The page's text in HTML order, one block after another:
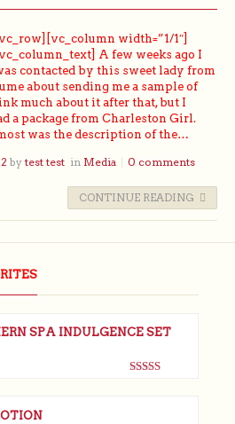
[vc_row][vc_column width=”1/1″]
[vc_column_text] A few weeks ago I
contacted by this sweet lady from
about sending me a sample of
much about it after that, but I
a package from Charleston Girl.
was the description of the…
by test test in Media 0 comments
CONTINUE READING
SPA INDULGENCE SET